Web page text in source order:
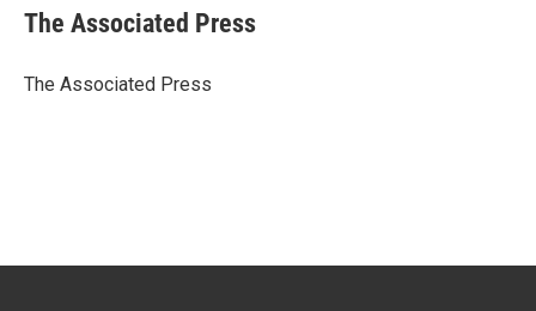
e
b
o
k
e
I
i
l
The Associated Press
The Associated Press